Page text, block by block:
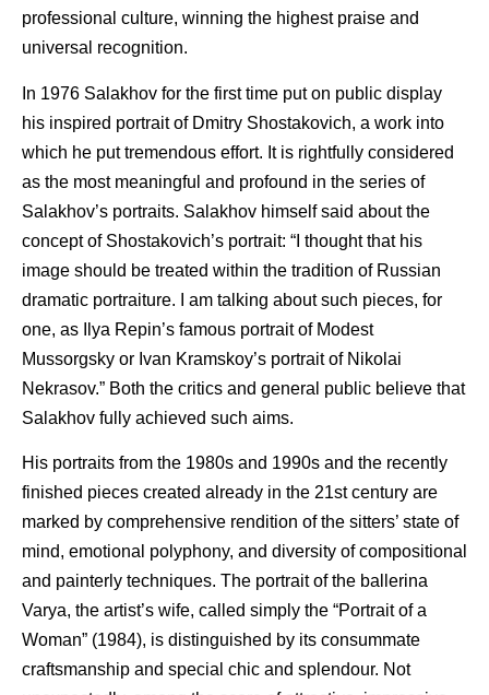
professional culture, winning the highest praise and
universal recognition.
In 1976 Salakhov for the first time put on public display
his inspired portrait of Dmitry Shostakovich, a work into
which he put tremendous effort. It is rightfully considered
as the most meaningful and profound in the series of
Salakhov’s portraits. Salakhov himself said about the
concept of Shostakovich’s portrait: “I thought that his
image should be treated within the tradition of Russian
dramatic portraiture. I am talking about such pieces, for
one, as Ilya Repin’s famous portrait of Modest
Mussorgsky or Ivan Kramskoy’s portrait of Nikolai
Nekrasov.” Both the critics and general public believe that
Salakhov fully achieved such aims.
His portraits from the 1980s and 1990s and the recently
finished pieces created already in the 21st century are
marked by comprehensive rendition of the sitters’ state of
mind, emotional polyphony, and diversity of compositional
and painterly techniques. The portrait of the ballerina
Varya, the artist’s wife, called simply the “Portrait of a
Woman” (1984), is distinguished by its consummate
craftsmanship and special chic and splendour. Not